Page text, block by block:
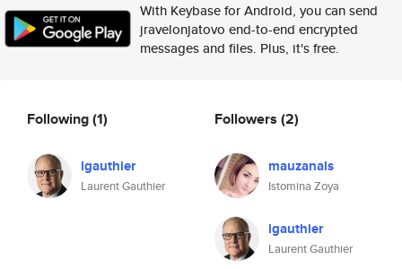
With Keybase for Android, you can send
jravelonjatovo end-to-end encrypted
messages and files. Plus, it's free.
Following(1)
lgauthier
Laurent Gauthier
Followers (2)
mauzanals
Istomina Zoya
lgauthier
Laurent Gauthier